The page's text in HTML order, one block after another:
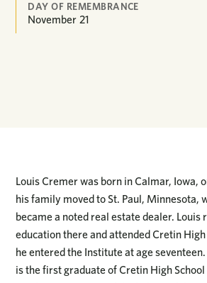
DAY OF REMEMBRANCE
November 21
Louis Cremer was born in Calmar, Iowa,
his family moved to St. Paul, Minnesota,
became a noted real estate dealer. Louis
education there and attended Cretin
he entered the Institute at age
is the first graduate of Cretin High